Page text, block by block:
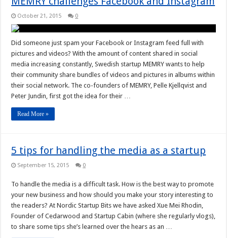
October 21, 2015 0
Did someone just spam your Facebook or Instagram feed full with
pictures and videos? With the amount of content shared in social
media increasing constantly, Swedish startup MEMRY wants to help
their community share bundles of videos and pictures in albums within
their social network. The co-founders of MEMRY, Pelle Kjellqvist and
Peter Jundin, first got the idea for their …
Read More »
5 tips for handling the media as a startup
September 15, 2015 0
To handle the media is a difficult task. How is the best way to promote
your new business and how should you make your story interesting to
the readers? At Nordic Startup Bits we have asked Xue Mei Rhodin,
Founder of Cedarwood and Startup Cabin (where she regularly vlogs),
to share some tips she’s learned over the hears as an …